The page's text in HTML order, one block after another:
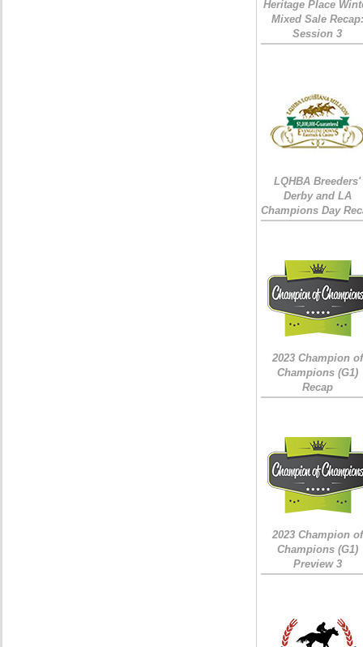
Heritage Place
Mixed Sale Recap:
Session 3
LQHBA Breeders'
Derby and LA
Champions Day
2023 Champion of
Champions (G1)
Recap
2023 Champion of
Champions (G1)
Preview 3